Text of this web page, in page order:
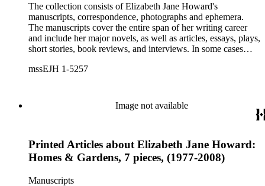
The collection consists of Elizabeth Jane Howard's
manuscripts, correspondence, photographs and ephemera.
The manuscripts cover the entire span of her writing career
and include her major novels, as well as articles, essays, plays,
short stories, book reviews, and interviews. In some cases
trace Howard's creative process. The correspondence includes
mssEJH 1-5257
Image not available
Printed Articles about Elizabeth Jane Howard:
Homes & Gardens, 7 pieces, (1977-2008)
Manuscripts